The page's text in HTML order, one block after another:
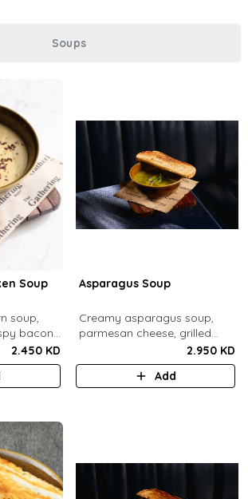
Soups
Soup
soup,
bacon
2.450 KD
Asparagus Soup
Creamy asparagus soup,
parmesan cheese, grilled
2.950 KD
Add